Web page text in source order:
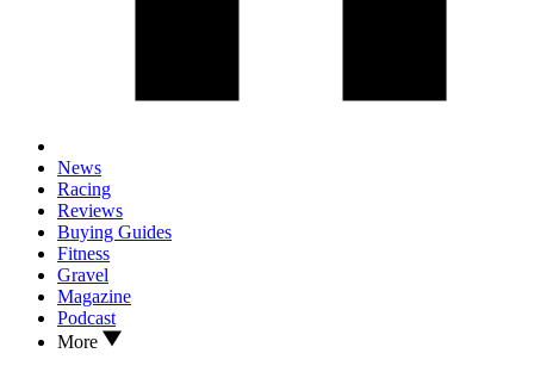
News
Racing
Reviews
Buying Guides
Fitness
Gravel
Magazine
Podcast
More